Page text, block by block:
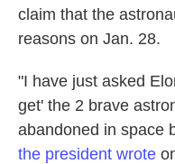
claim that the
reasons on Jan. 28.
"I have just asked
get' the 2 brave
abandoned in space
the president wrote